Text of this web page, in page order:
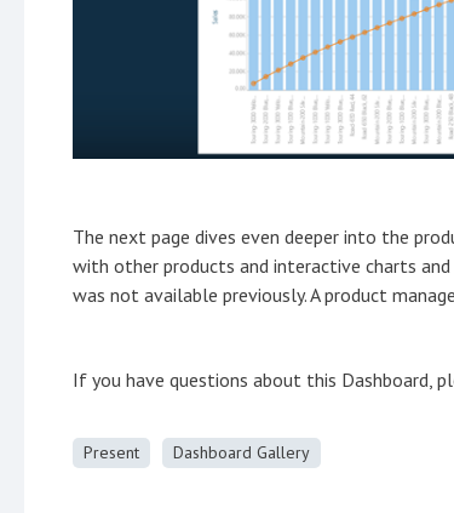
The next page dives even deeper into the
with other products and interactive charts
was not available previously. A product
If you have questions about this Dashboard,
Present Dashboard Gallery